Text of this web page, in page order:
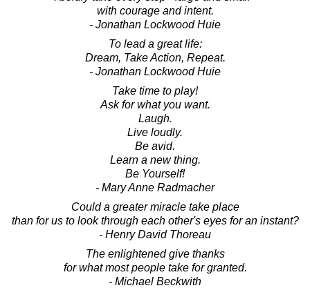
with courage and intent.
- Jonathan Lockwood Huie
To lead a great life:
Dream, Take Action, Repeat.
- Jonathan Lockwood Huie
Take time to play!
Ask for what you want.
Laugh.
Live loudly.
Be avid.
Learn a new thing.
Be Yourself!
- Mary Anne Radmacher
Could a greater miracle take place
than for us to look through each other's eyes for an instant?
- Henry David Thoreau
The enlightened give thanks
for what most people take for granted.
- Michael Beckwith